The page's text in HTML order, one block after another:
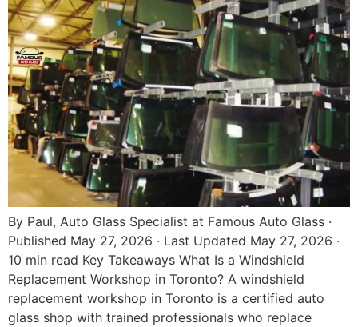
By Paul, Auto Glass Specialist at Famous Auto Glass ·
Published May 27, 2026 · Last Updated May 27, 2026 ·
10 min read Key Takeaways What Is a Windshield
Replacement Workshop in Toronto? A windshield
replacement workshop in Toronto is a certified auto
glass shop with trained professionals who replace